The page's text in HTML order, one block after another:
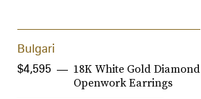
Bulgari
18K White Gold Diamond
Openwork Earrings
$4,595